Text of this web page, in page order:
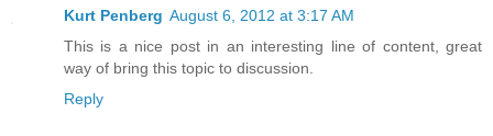
Kurt Penberg August 6, 2012 at 3:17 AM
This is a nice post in an interesting line of content, great
way of bring this topic to discussion.
Reply